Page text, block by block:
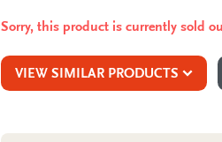
Sorry, this product is currently sold
VIEW SIMILAR PRODUCTS